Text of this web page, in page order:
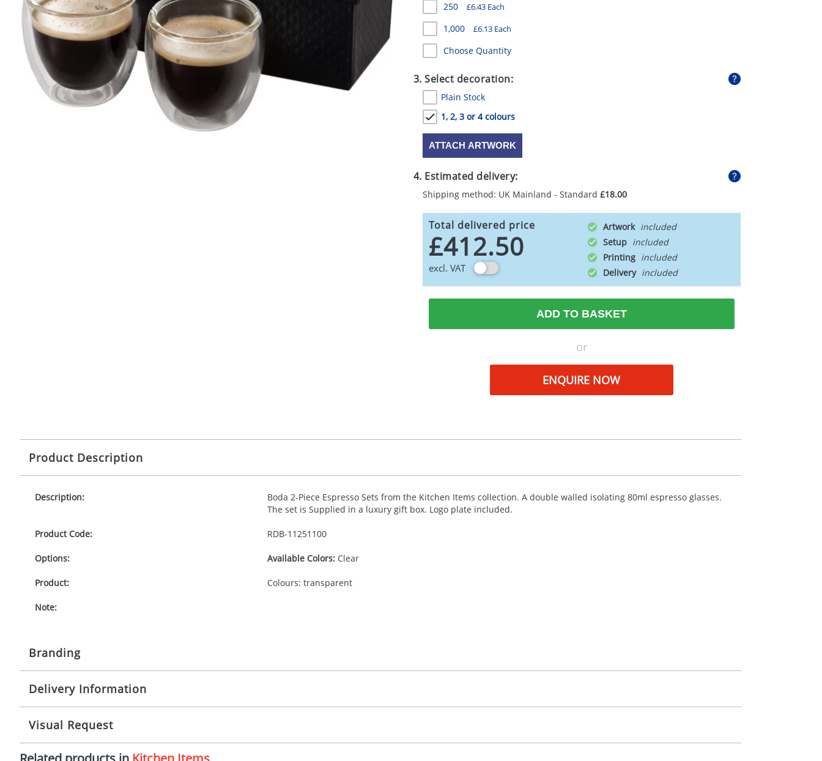
250 £6.43 Each
1,000 £6.13 Each
Choose Quantity
3. Select decoration:
Plain Stock
1, 2, 3 or 4 colours
ATTACH ARTWORK
4. Estimated delivery:
Shipping method: UK Mainland - Standard £18.00
Total delivered price
£412.50
excl. VAT
Artwork
Setup
Printing
Delivery
ADD TO BASKET
or
ENQUIRE NOW
Product Description
Description:
Boda 2-Piece Espresso Sets from the Kitchen Items collection. A double walled isolating 80ml espresso glasses.
The set is Supplied in a luxury gift box. Logo plate included.
Product Code: RDB-11251100
Options: Available Colors:Clear
Product: Colours: transparent
Note:
Branding
Origination:
Imprint: 1, 2, 3 or 4 colours
Delivery Information
8 working days from artwork approval
Visual Request